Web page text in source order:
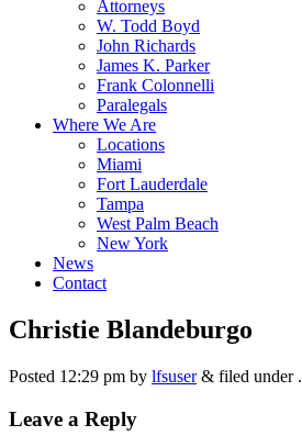
Attorneys
W. Todd Boyd
John Richards
James K. Parker
Frank Colonnelli
Paralegals
Where We Are
Locations
Miami
Fort Lauderdale
Tampa
West Palm Beach
New York
News
Contact
Christie Blandeburgo
Posted 12:29 pm by lfsuser & filed under .
Leave a Reply